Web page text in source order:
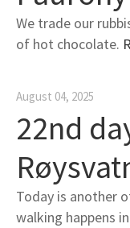
We trade our
of hot chocolate.
August 04, 2025
22nd
Today is another
walking happens